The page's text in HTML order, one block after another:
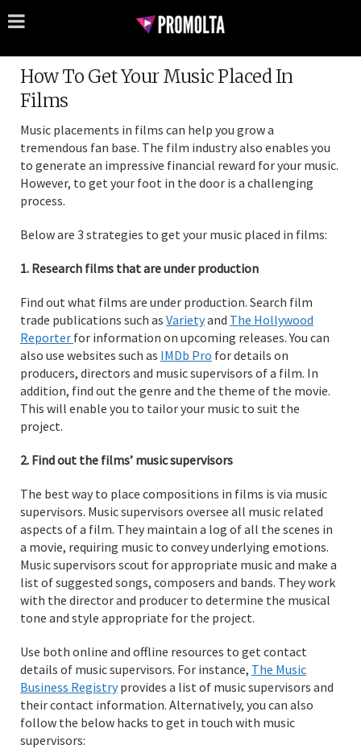
How To Get Your Music Placed In
Films
Music placements in films can help you grow a
tremendous fan base. The film industry also enables you
to generate an impressive financial reward for your music.
However, to get your foot in the door is a challenging
process.
Below are 3 strategies to get your music placed in films:
1. Research films that are under production
Find out what films are under production. Search film
trade publications such as Varietyand The Hollywood
Reporter for information on upcoming releases. You can
also use websites such as IMDb Pro for details on
producers, directors and music supervisors of a film. In
addition, find out the genre and the theme of the movie.
This will enable you to tailor your music to suit the
project.
2. Find out the films’ music supervisors
The best way to place compositions in films is via music
supervisors. Music supervisors oversee all music related
aspects of a film. They maintain a log of all the scenes in
a movie, requiring music to convey underlying emotions.
Music supervisors scout for appropriate music and make a
list of suggested songs, composers and bands. They work
with the director and producer to determine the musical
tone and style appropriate for the project.
Use both online and offline resources to get contact
details of music supervisors. For instance, The Music
Business Registryprovides a list of music supervisors and
their contact information. Alternatively, you can also
follow the below hacks to get in touch with music
supervisors: